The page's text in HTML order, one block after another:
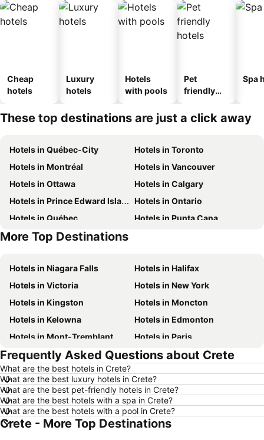
Cheap
hotels
Luxury
hotels
Hotels
with pools
Pet
friendly
Spa
These top destinations are just a click away
Hotels in Québec-City
Hotels in Toronto
Hotels in Montréal
Hotels in Vancouver
Hotels in Ottawa
Hotels in Calgary
Hotels in Prince Edward Island
Hotels in Ontario
Hotels in Québec
Hotels in Punta Cana
Hotels in Nova Scotia
More Top Destinations
Hotels in Niagara Falls
Hotels in Halifax
Hotels in Victoria
Hotels in New York
Hotels in Kingston
Hotels in Moncton
Hotels in Kelowna
Hotels in Edmonton
Hotels in Mont-Tremblant
Hotels in Paris
Hotels in Whistler
Hotels in Rimouski
Hotels in Las Vegas
Hotels in Winnipeg
Hotels in Rivière-du-Loup
Hotels in Kamloops
Hotels in Trois-Rivières
Hotels in Rome
Hotels in Mexico
Frequently Asked Questions about Crete
What are the best hotels in Crete?
What are the best luxury hotels in Crete?
What are the best pet-friendly hotels in Crete?
What are the best hotels with a spa in Crete?
What are the best hotels with a pool in Crete?
Crete - More Top Destinations